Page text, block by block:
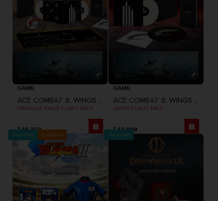
GAME
ACE COMBAT 8: WINGS OF THEVE
PREMIUM JOKER FLIGHT PACK
₹ 16,750
GAME
ACE COMBAT 8: WINGS OF THEVE
JOKER FLIGHT PACK
₹ 12,999
Pre-order Exclusive Pre-order